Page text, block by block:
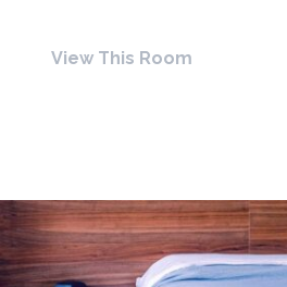
View This Room